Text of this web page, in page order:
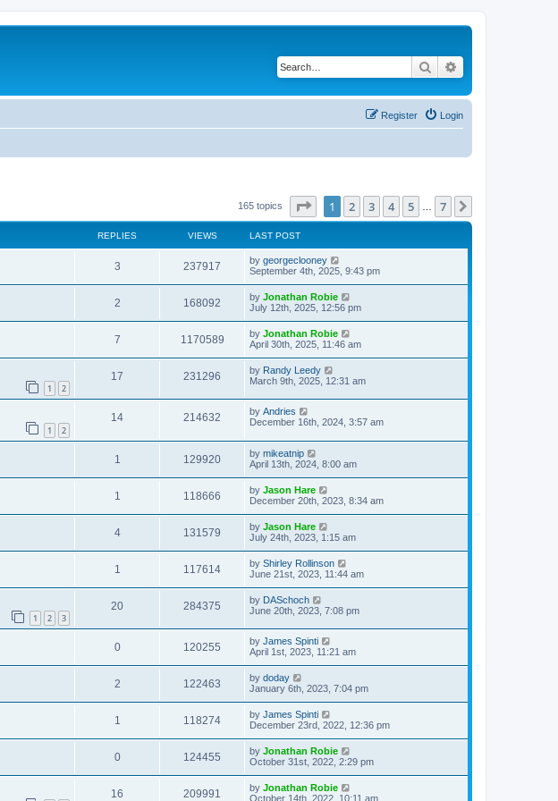
Search
Login
Register
165 topics Page of 7
1 2 3 4 5 7
REPLIES VIEWS LAST POST
3 237917 by georgeclooney
September 4th, 2025, 9:43 pm
2 168092 by Jonathan Robie
July 12th, 2025, 12:56 pm
7 1170589 by Jonathan Robie
April 30th, 2025, 11:46 am
1 2
17 231296 by Randy Leedy
March 9th, 2025, 12:31 am
1 2
14 214632 by Andries
December 16th, 2024, 3:57 am
1 129920 by mikeatnip
April 13th, 2024, 8:00 am
1 118666 by Jason Hare
December 20th, 2023, 8:34 am
4 131579 by Jason Hare
July 24th, 2023, 1:15 am
1 117614 by Shirley Rollinson
June 21st, 2023, 11:44 am
1 2 3
20 284375 by DASchoch
June 20th, 2023, 7:08 pm
0 120255 by James Spinti
April 1st, 2023, 11:21 am
2 122463 by doday
January 6th, 2023, 7:04 pm
1 118274 by James Spinti
December 23rd, 2022, 12:36 pm
0 124455 by Jonathan Robie
October 31st, 2022, 2:29 pm
16 209991 by Jonathan Robie
October 14th, 2022, 10:11 am